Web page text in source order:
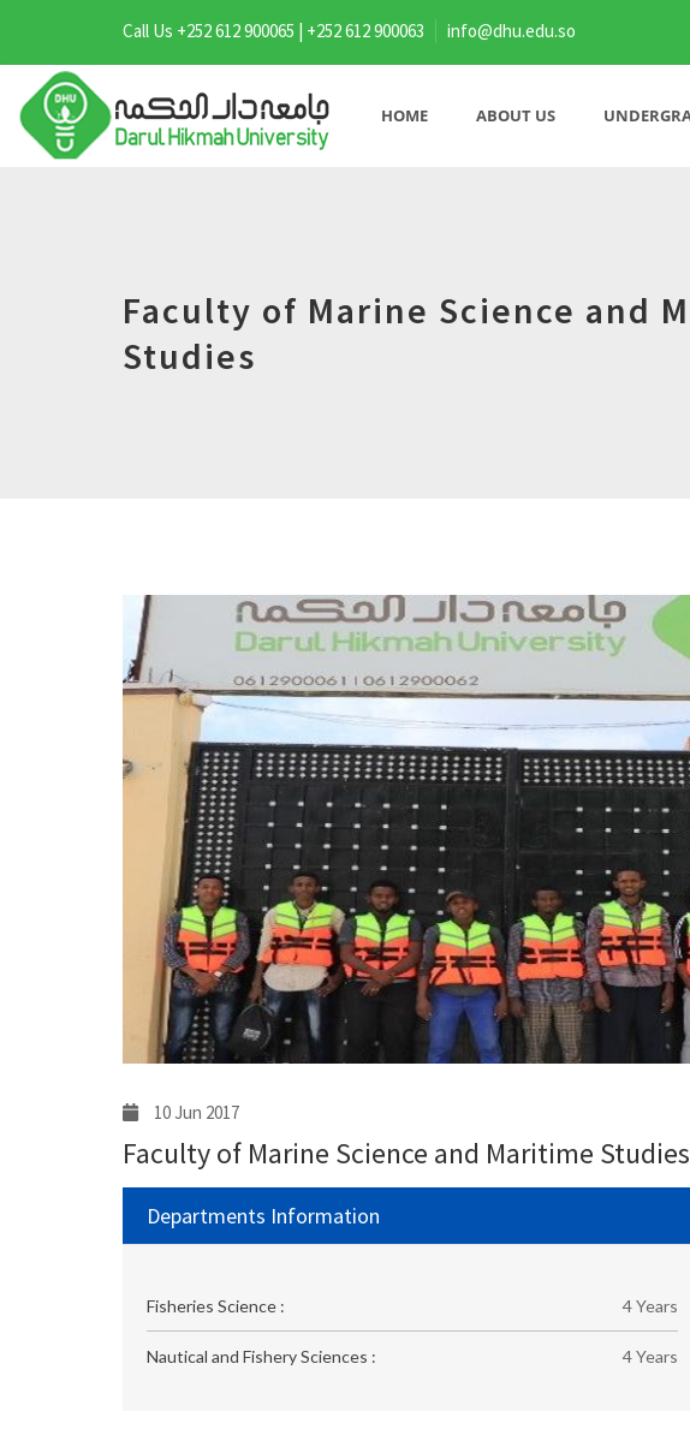
Call Us +252 612 900065 | +252 612 900063 info@dhu.edu.so
HOME ABOUT US
Faculty of Marine Science and
Studies
10 Jun 2017
Faculty of Marine Science and Maritime Studies
Departments Information
Fisheries Science : 4 Years
Nautical and Fishery Sciences : 4 Years